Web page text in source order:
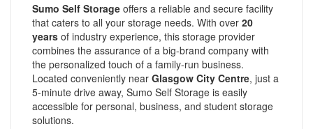
Sumo Self Storage offers a reliable and secure facility
that caters to all your storage needs. With over 20
years of industry experience, this storage provider
combines the assurance of a big-brand company with
the personalized touch of a family-run business.
Located conveniently near Glasgow City Centre, just a
5-minute drive away, Sumo Self Storage is easily
accessible for personal, business, and student storage
solutions.